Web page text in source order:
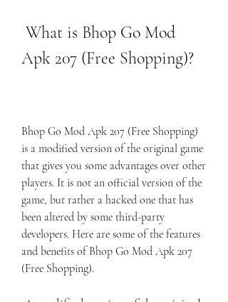
Apk 207 (Free Shopping)?
Bhop Go Mod Apk 207 (Free Shopping)
is a modified version of the original game
that gives you some advantages over other
players. It is not an official version of the
game, but rather a hacked one that has
been altered by some third-party
developers. Here are some of the features
and benefits of Bhop Go Mod Apk 207
(Free Shopping).